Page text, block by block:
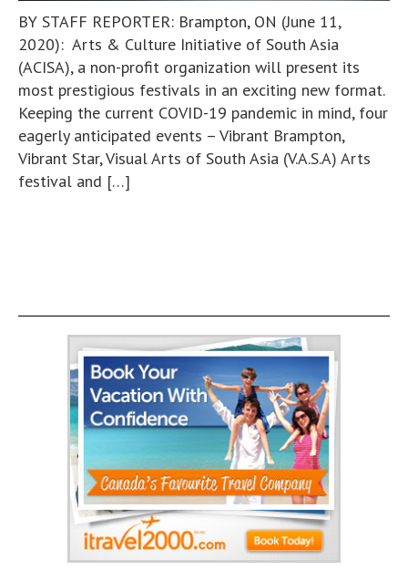
BY STAFF REPORTER: Brampton, ON (June 11,
2020): Arts & Culture Initiative of South Asia
(ACISA), a non-profit organization will present its
most prestigious festivals in an exciting new format.
Keeping the current COVID-19 pandemic in mind, four
eagerly anticipated events – Vibrant Brampton,
Vibrant Star, Visual Arts of South Asia (V.A.S.A) Arts
festival and […]